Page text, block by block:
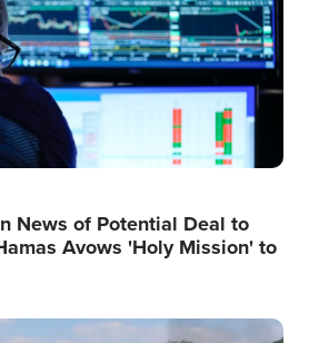
News of Potential Deal to
Avows 'Holy Mission' to